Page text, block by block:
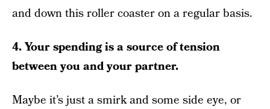
and down this roller coaster on a regular basis.
4. Your spending is a source of tension
between you and your partner.
Maybe it’s just a smirk and some side eye, or